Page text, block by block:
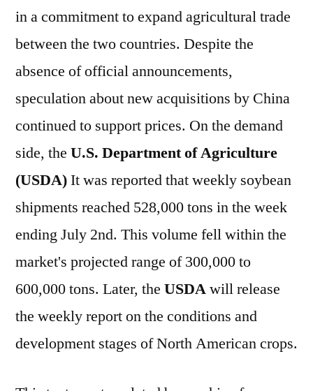
in a commitment to expand agricultural trade
between the two countries. Despite the
absence of official announcements,
speculation about new acquisitions by China
continued to support prices. On the demand
side, the U.S. Department of Agriculture
(USDA)It was reported that weekly soybean
shipments reached 528,000 tons in the week
ending July 2nd. This volume fell within the
market's projected range of 300,000 to
600,000 tons. Later, the USDAwill release
the weekly report on the conditions and
development stages of North American crops.